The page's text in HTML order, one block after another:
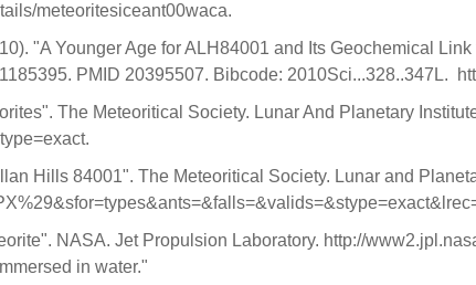
meteoritesiceant00waca.
"A Younger Age for ALH84001 and Its Geochemical
PMID 20395507. Bibcode: 2010Sci...328..347L.
The Meteoritical Society. Lunar And Planetary
Hills 84001". The Meteoritical Society. Lunar and
NASA. Jet Propulsion Laboratory. http://
in water."